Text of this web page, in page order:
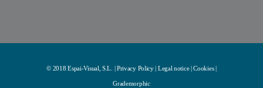
© 2018 Espai-Visual, S.L. |Privacy Policy| Legal notice|Cookies|
Grademorphic